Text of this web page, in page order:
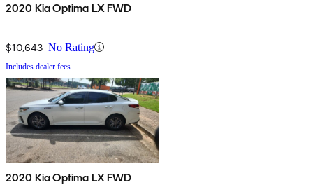
2020 Kia Optima LX FWD
$10,643 No Rating
Includes dealer fees
2020 Kia Optima LX FWD